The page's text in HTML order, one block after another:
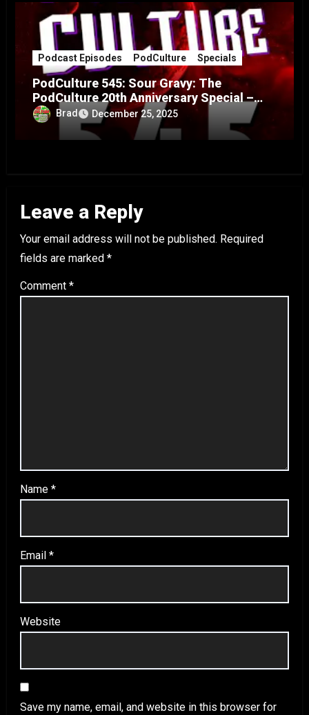
Podcast Episodes PodCulture Specials
PodCulture 545: Sour Gravy: The
PodCulture 20th Anniversary Special –
Part ABrad December 25, 2025
Leave a Reply
Your email address will not be published. Required
fields are marked *
Comment *
Name *
Email *
Website
Save my name, email, and website in this browser for